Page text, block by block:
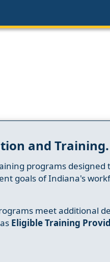
and Training.
programs
goals of Indiana's
meet additional
Eligible Training